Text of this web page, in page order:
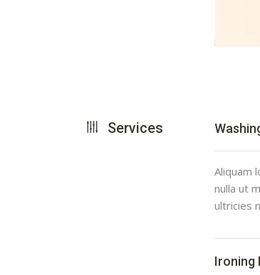
Services
Aliquam
nulla ut
ultricies
Ironing